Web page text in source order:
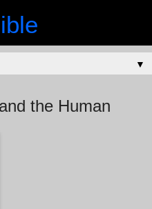
▼
the Human